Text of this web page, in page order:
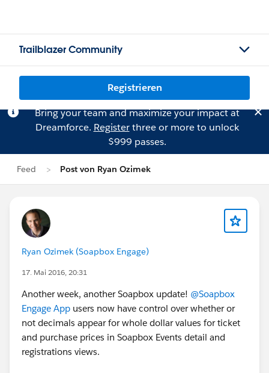
Trailblazer Community
Registrieren
Bring your team and maximize your impact at
Dreamforce. Registerthree or more to unlock
$999 passes.
Feed Post von Ryan Ozimek
Ryan Ozimek (Soapbox Engage)
17. Mai 2016, 20:31
Another week, another Soapbox update! @Soapbox
Engage App users now have control over whether or
not decimals appear for whole dollar values for ticket
and purchase prices in Soapbox Events detail and
registrations views.